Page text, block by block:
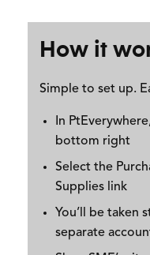
How it
Simple to set up.
In
bottom right
Select the
Supplies link
You’ll be taken
separate